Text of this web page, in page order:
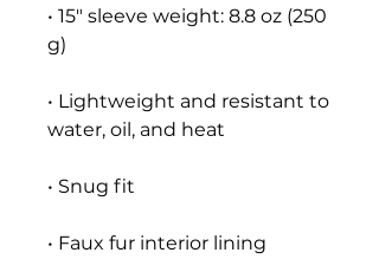
• 15″ sleeve weight: 8.8 oz (250
• Lightweight and resistant to